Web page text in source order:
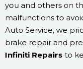
you and others on
malfunctions to
Auto Service, we
brake repair and
Infiniti Repairs to